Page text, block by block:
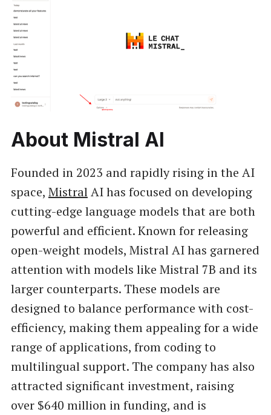
About Mistral AI
Founded in 2023 and rapidly rising in the AI
space, MistralAI has focused on developing
cutting-edge language models that are both
powerful and efficient. Known for releasing
open-weight models, Mistral AI has garnered
attention with models like Mistral 7B and its
larger counterparts. These models are
designed to balance performance with cost-
efficiency, making them appealing for a wide
range of applications, from coding to
multilingual support. The company has also
attracted significant investment, raising
over $640 million in funding, and is